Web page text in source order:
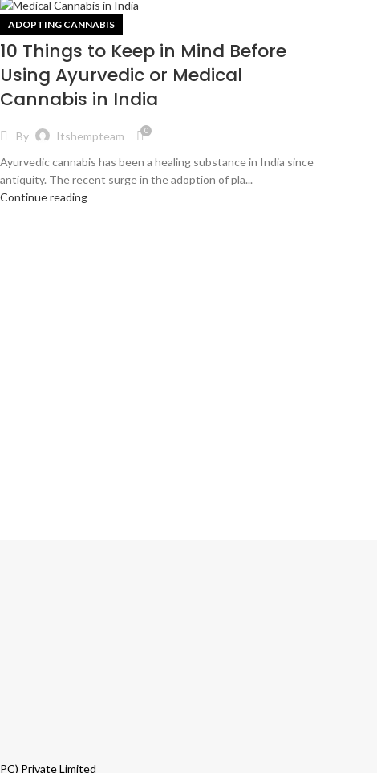
ADOPTING CANNABIS
10 Things to Keep in Mind Before
Using Ayurvedic or Medical
Cannabis in India
By Itshempteam 0
Ayurvedic cannabis has been a healing substance in India since
antiquity. The recent surge in the adoption of pla...
Continue reading
Private Limited